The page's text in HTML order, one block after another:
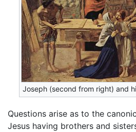
Joseph (second from right) and
Questions arise as to the
Jesus having brothers and